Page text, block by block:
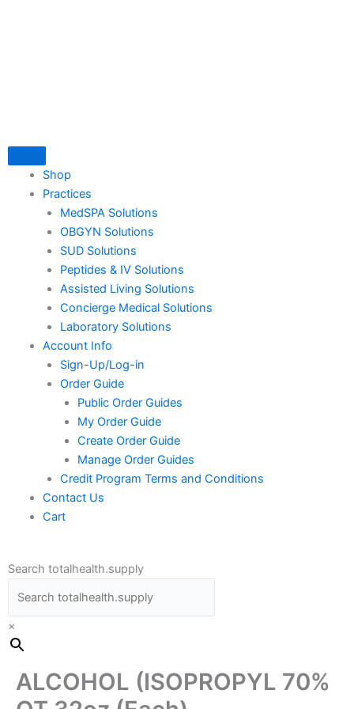
Shop
Practices
MedSPA Solutions
OBGYN Solutions
SUD Solutions
Peptides & IV Solutions
Assisted Living Solutions
Concierge Medical Solutions
Laboratory Solutions
Account Info
Sign-Up/Log-in
Order Guide
Public Order Guides
My Order Guide
Create Order Guide
Manage Order Guides
Credit Program Terms and Conditions
Contact Us
Cart
Search totalhealth.supply
×
ALCOHOL (ISOPROPYL 70%